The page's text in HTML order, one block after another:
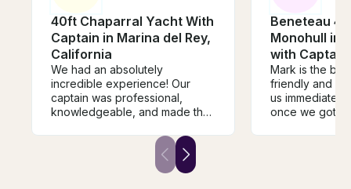
40ft Chaparral Yacht With
Captain in Marina del Rey,
California
We had an absolutely
incredible experience! Our
captain was professional,
knowledgeable, and made the
start to finish. He was friendly,
accommodating, and made
sure everyone felt comfortable
Beneteau
Monohull in
with Captain
Mark is the
friendly and
us
once we got